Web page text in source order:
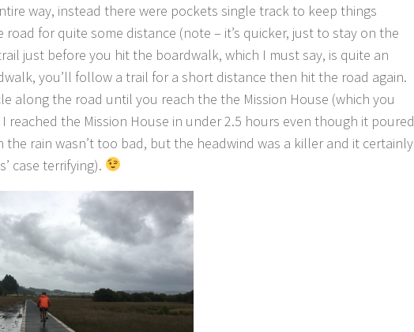
way, instead there were pockets single track to keep things
for quite some distance (note – it’s quicker, just to stay on the
just before you hit the boardwalk, which I must say, is quite an
you’ll follow a trail for a short distance then hit the road again.
along the road until you reach the the Mission House (which you
reached the Mission House in under 2.5 hours even though it poured
rain wasn’t too bad, but the headwind was a killer and it certainly
case terrifying).